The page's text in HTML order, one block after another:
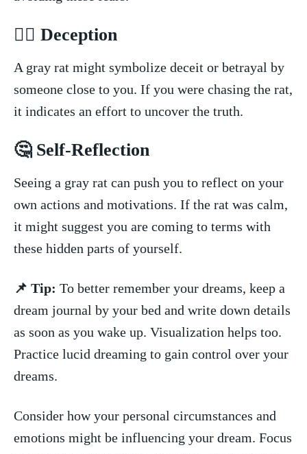
🕵️‍♂️ Deception
A gray rat‍ might symbolize‌ deceit or betrayal by
someone close to you. If you were chasing the rat,
it indicates​ an ⁢effort to uncover the truth.
🤔 Self-Reflection
Seeing‍ a gray ‌rat can push you to reflect⁣ on your⁤
own actions ⁢and motivations. If the rat was calm,
it might suggest you are coming to terms with
these hidden parts of yourself.
📌 Tip: To better ​remember your dreams, keep a
dream ⁢journal by⁢ your bed and ⁣write down details
as soon‌ as you wake up. Visualization helps too.
Practice lucid dreaming to ⁢gain control over your
dreams.
Consider how your personal circumstances and
emotions might be influencing your⁢ dream. Focus